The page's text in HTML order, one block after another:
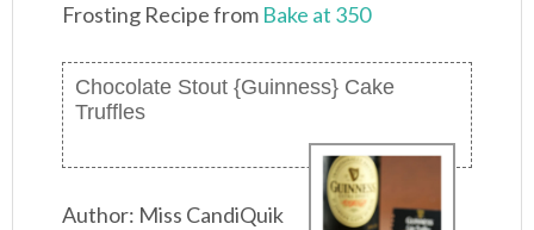
Frosting Recipe from Bake at 350
Chocolate Stout {Guinness} Cake
Truffles
Author: Miss CandiQuik